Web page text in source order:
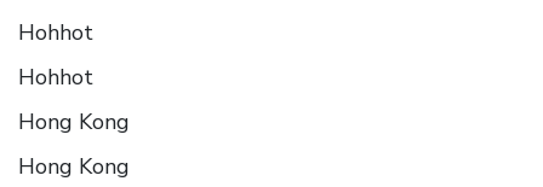
Hohhot
Hohhot
Hong Kong
Hong Kong